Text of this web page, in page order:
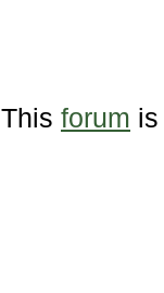
This forum